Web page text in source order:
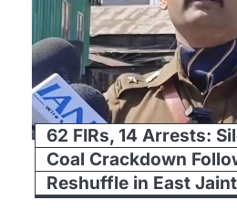
62 FIRs, 14 Arrests:
Coal Crackdown
Reshuffle in East